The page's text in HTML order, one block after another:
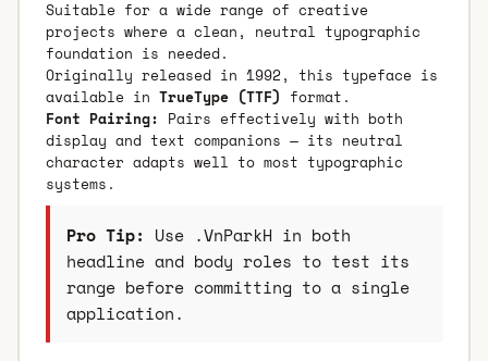
Suitable for a wide range of creative
projects where a clean, neutral typographic
foundation is needed.
Originally released in 1992, this typeface is
available in TrueType (TTF) format.
Font Pairing: Pairs effectively with both
display and text companions — its neutral
character adapts well to most typographic
systems.
Pro Tip: Use .VnParkH in both
headline and body roles to test its
range before committing to a single
application.